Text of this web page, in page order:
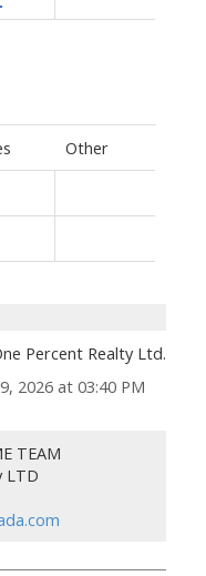
Other
Percent Realty Ltd.
2026 at 03:40 PM
TEAM
LTD